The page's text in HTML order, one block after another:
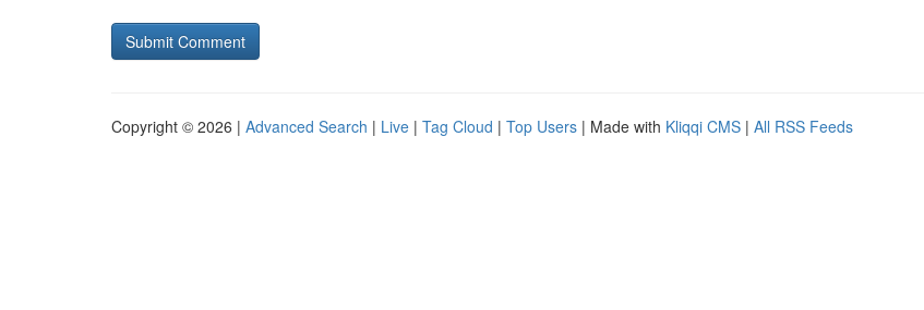
Copyright © 2026 | Advanced Search | Live | Tag Cloud | Top Users | Made with Kliqqi CMS | All RSS Feeds